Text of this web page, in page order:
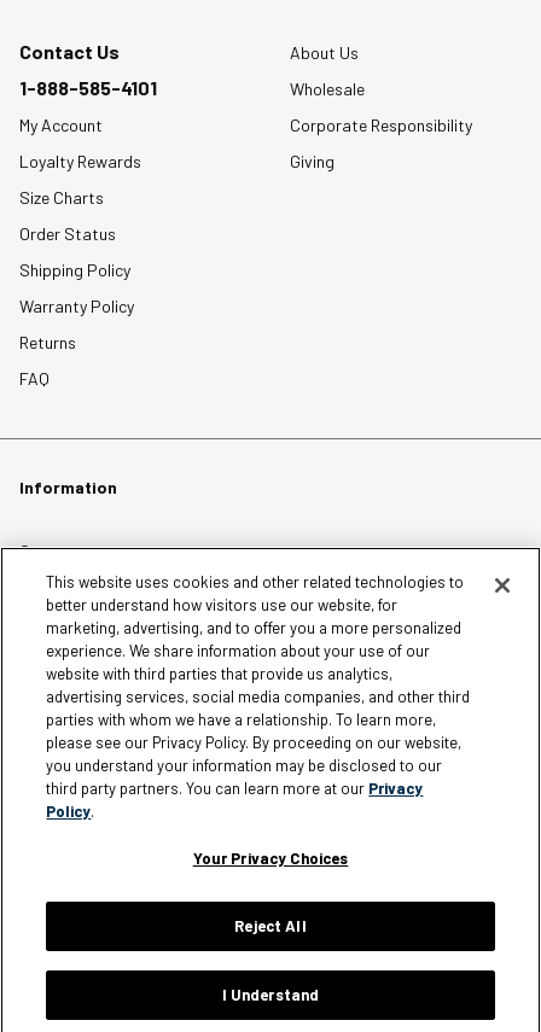
Contact Us
1-888-585-4101
My Account
Loyalty Rewards
Size Charts
Order Status
Shipping Policy
Warranty Policy
Returns
FAQ
About Us
Wholesale
Corporate Responsibility
Giving
Information
Careers
Affiliates
Terms of Use
Loyalty Terms and Conditions
Privacy Policy
Accessibility
Do Not Sell My Personal Information
Sitemap
Cookie Settings
Silver Jeans Facebook
Silver Jeans Pinterest
Silver Jeans YouTube
Silver Jeans Twitter
© 2026 Silver Jeans. All rights reserved.
This website uses cookies and other related technologies to
better understand how visitors use our website, for
marketing, advertising, and to offer you a more personalized
experience. We share information about your use of our
website with third parties that provide us analytics,
advertising services, social media companies, and other third
parties with whom we have a relationship. To learn more,
please see our Privacy Policy. By proceeding on our website,
you understand your information may be disclosed to our
third party partners. You can learn more at our Privacy
Policy.
Your Privacy Choices
Reject All
I Understand